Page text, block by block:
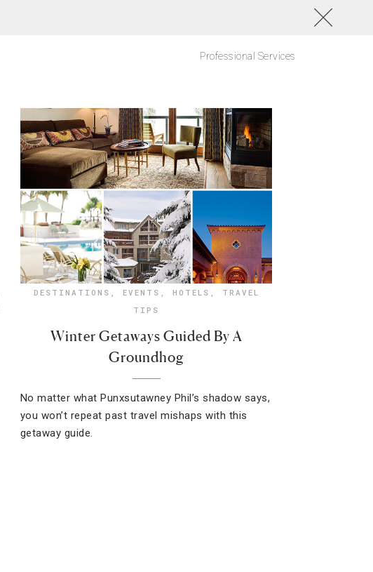
Professional Services
DESTINATIONS , EVENTS , HOTELS , TRAVEL
TIPS
Winter Getaways Guided By A
Groundhog
No matter what Punxsutawney Phil’s shadow says,
you won’t repeat past travel mishaps with this
getaway guide.